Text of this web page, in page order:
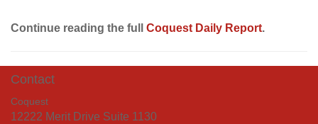
Continue reading the full Coquest Daily Report.
Contact
Coquest
12222 Merit Drive Suite 1130